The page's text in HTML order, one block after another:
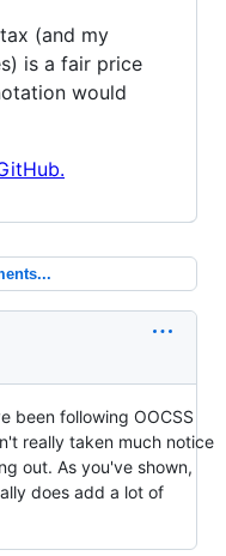
(and my
is a fair price
would
been following OOCSS
really taken much notice
out. As you've shown,
does add a lot of